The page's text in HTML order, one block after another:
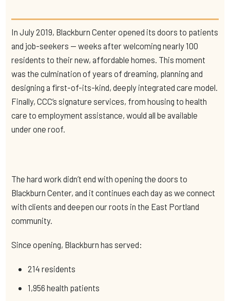
In July 2019, Blackburn Center opened its doors to patients
and job-seekers — weeks after welcoming nearly 100
residents to their new, affordable homes. This moment
was the culmination of years of dreaming, planning and
designing a first-of-its-kind, deeply integrated care model.
Finally, CCC’s signature services, from housing to health
care to employment assistance, would all be available
under one roof.
The hard work didn’t end with opening the doors to
Blackburn Center, and it continues each day as we connect
with clients and deepen our roots in the East Portland
community.
Since opening, Blackburn has served:
214 residents
1,956 health patients